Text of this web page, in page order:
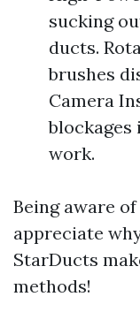
sucking
ducts.
brushes
Camera
work.
Being aware
appreciate
StarDucts
methods!